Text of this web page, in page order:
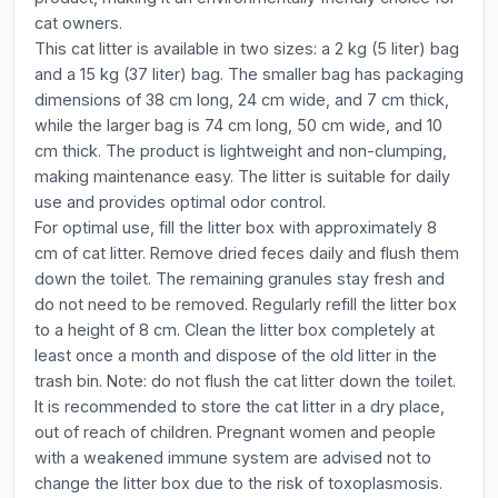
cat owners.
This cat litter is available in two sizes: a 2 kg (5 liter) bag
and a 15 kg (37 liter) bag. The smaller bag has packaging
dimensions of 38 cm long, 24 cm wide, and 7 cm thick,
while the larger bag is 74 cm long, 50 cm wide, and 10
cm thick. The product is lightweight and non-clumping,
making maintenance easy. The litter is suitable for daily
use and provides optimal odor control.
For optimal use, fill the litter box with approximately 8
cm of cat litter. Remove dried feces daily and flush them
down the toilet. The remaining granules stay fresh and
do not need to be removed. Regularly refill the litter box
to a height of 8 cm. Clean the litter box completely at
least once a month and dispose of the old litter in the
trash bin. Note: do not flush the cat litter down the toilet.
It is recommended to store the cat litter in a dry place,
out of reach of children. Pregnant women and people
with a weakened immune system are advised not to
change the litter box due to the risk of toxoplasmosis.